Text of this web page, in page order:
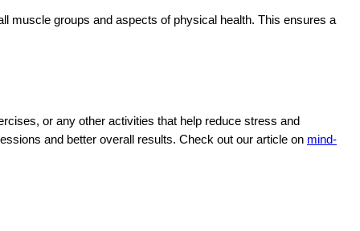
muscle groups and aspects of physical health. This ensures a
or any other activities that help reduce stress and
and better overall results. Check out our article on mind-